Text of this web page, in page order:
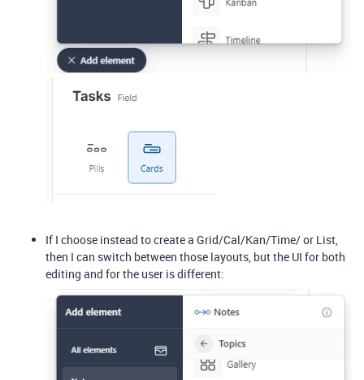
If I choose instead to create a Grid/Cal/Kan/Time/ or List,
then I can switch between those layouts, but the UI for both
editing and for the user is different: